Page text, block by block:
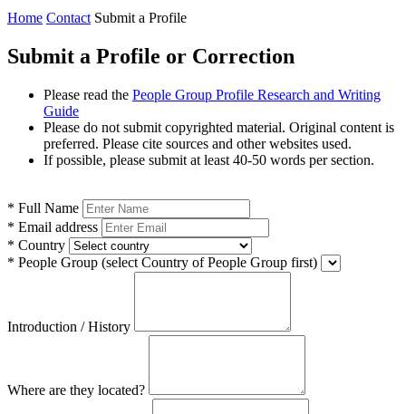
Home Contact Submit a Profile
Submit a Profile or Correction
Please read the People Group Profile Research and Writing
Guide
Please do not submit copyrighted material. Original content is
preferred. Please cite sources and other websites used.
If possible, please submit at least 40-50 words per section.
* Full Name
* Email address
* Country
* People Group (select Country of People Group first)
Introduction / History
Where are they located?